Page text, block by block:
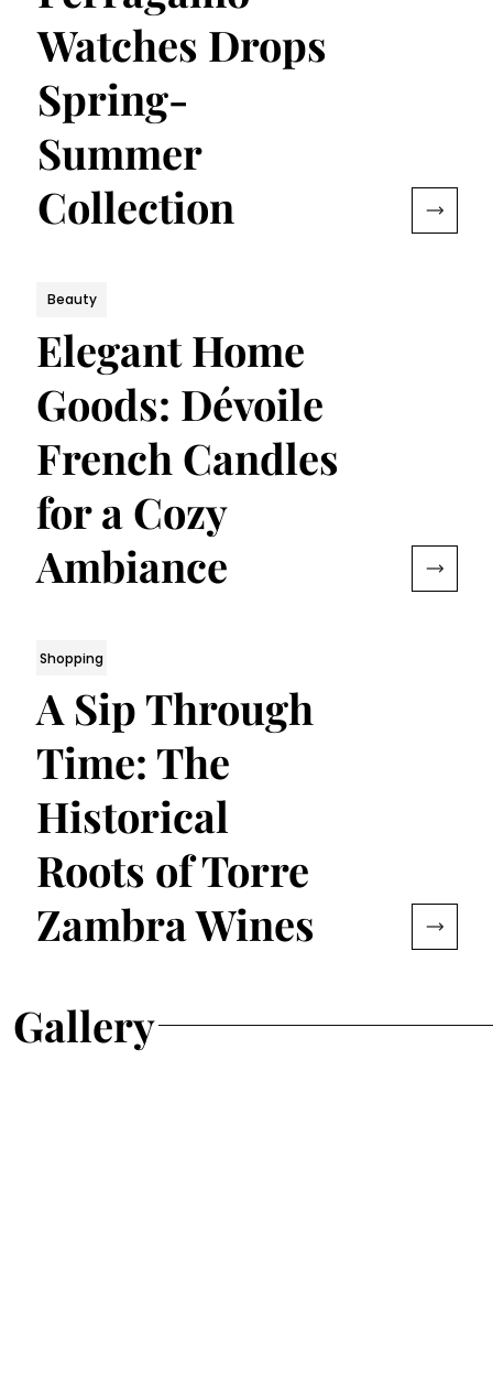
Watches Drops
Spring-
Summer
Collection
Beauty
Elegant Home
Goods: Dévoile
French Candles
for a Cozy
Ambiance
Shopping
A Sip Through
Time: The
Historical
Roots of Torre
Zambra Wines
Gallery